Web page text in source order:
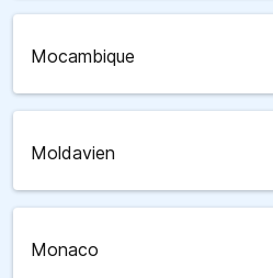
Mocambique
Moldavien
Monaco